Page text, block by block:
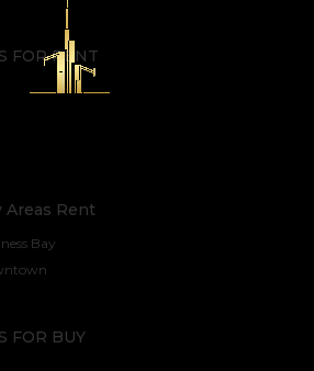
FOR RENT
Areas Rent
Bay
FOR BUY